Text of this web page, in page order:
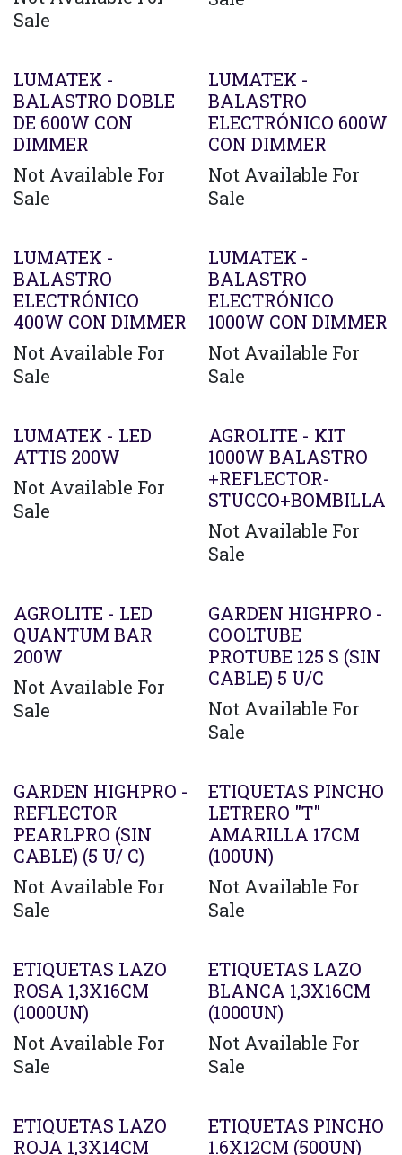
Sale
LUMATEK -
BALASTRO DOBLE
DE 600W CON
DIMMER
Not Available For
Sale
LUMATEK -
BALASTRO
ELECTRÓNICO 600W
CON DIMMER
Not Available For
Sale
LUMATEK -
BALASTRO
ELECTRÓNICO
400W CON DIMMER
Not Available For
Sale
LUMATEK -
BALASTRO
ELECTRÓNICO
1000W CON DIMMER
Not Available For
Sale
LUMATEK - LED
ATTIS 200W
Not Available For
Sale
AGROLITE - KIT
1000W BALASTRO
+REFLECTOR-
STUCCO+BOMBILLA
Not Available For
Sale
AGROLITE - LED
QUANTUM BAR
200W
Not Available For
Sale
GARDEN HIGHPRO -
COOLTUBE
PROTUBE 125 S (SIN
CABLE) 5 U/C
Not Available For
Sale
GARDEN HIGHPRO -
REFLECTOR
PEARLPRO (SIN
CABLE) (5 U/ C)
Not Available For
Sale
ETIQUETAS PINCHO
LETRERO "T"
AMARILLA 17CM
(100UN)
Not Available For
Sale
ETIQUETAS LAZO
ROSA 1,3X16CM
(1000UN)
Not Available For
Sale
ETIQUETAS LAZO
BLANCA 1,3X16CM
(1000UN)
Not Available For
Sale
ETIQUETAS LAZO
ROJA 1,3X14CM
ETIQUETAS PINCHO
1.6X12CM (500UN)